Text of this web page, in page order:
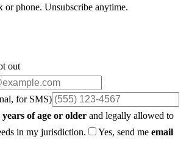
or phone. Unsubscribe anytime.
out
for SMS)
years of age or older and legally allowed to
in my jurisdiction.
Yes, send me email